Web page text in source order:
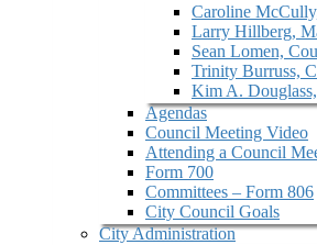
Caroline
Larry Hillberg,
Sean Lomen,
Trinity Burruss,
Kim A.
Agendas
Council Meeting Video
Attending a Council
Form 700
Committees – Form 806
City Council Goals
City Administration